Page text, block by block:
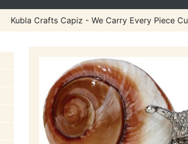
Kubla Crafts Capiz - We Carry Every Piece